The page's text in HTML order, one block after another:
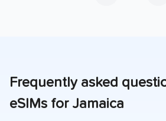
Frequently asked
eSIMs for Jamaica